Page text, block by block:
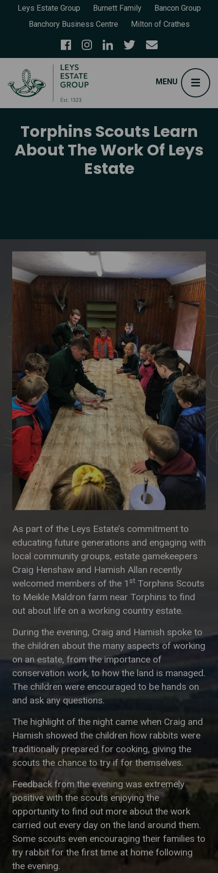
Leys Estate Group Burnett Family
Bancon Group
Banchory Business Centre
Milton of Crathes
Torphins Scouts Learn
About The Work Of Leys
Estate
As part of the Leys Estate’s commitment to
educating future generations and engaging with
local community groups, estate gamekeepers
Craig Henshaw and Hamish Allan recently
welcomed members of the 1 st Torphins Scouts
to Meikle Maldron farm near Torphins to find
out about life on a working country estate.
During the evening, Craig and Hamish spoke to
the children about the many aspects of working
on an estate, from the importance of
conservation work, to how the land is managed.
The children were encouraged to be hands on
and ask any questions.
The highlight of the night came when Craig and
Hamish showed the children how rabbits were
traditionally prepared for cooking, giving the
scouts the chance to try if for themselves.
Feedback from the evening was extremely
positive with the scouts enjoying the
opportunity to find out more about the work
carried out every day on the land around them.
Some scouts even encouraging their families to
try rabbit for the first time at home following
the evening.